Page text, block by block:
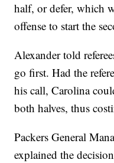
half, or defer, which
offense to start the
Alexander told
go first. Had the
his call, Carolina
both halves, thus
Packers General
explained the